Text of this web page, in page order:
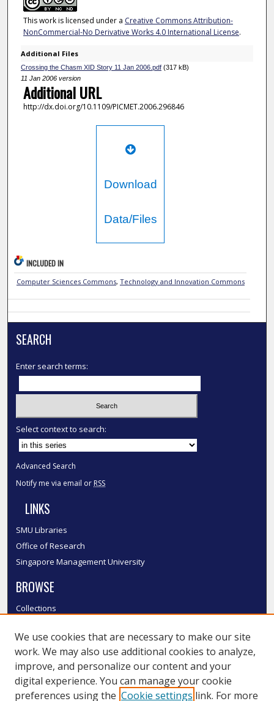
This work is licensed under a Creative Commons Attribution-
NonCommercial-No Derivative Works 4.0 International License.
Additional Files
Crossing the Chasm XID Story 11 Jan 2006.pdf(317 kB)
11 Jan 2006 version
Additional URL
http://dx.doi.org/10.1109/PICMET.2006.296846
Download
Data/Files
INCLUDED IN
Computer Sciences Commons, Technology and Innovation Commons
SEARCH
Enter search terms:
Select context to search:
Advanced Search
Notify me via email or RSS
LINKS
SMU Libraries
Office of Research
Singapore Management University
BROWSE
Collections
Authors
SMU Authors
SMU Research Areas
LINKS
We use cookies that are necessary to make our site
work. We may also use additional cookies to analyze,
improve, and personalize our content and your
digital experience. You can manage your cookie
preferences using the Cookie settings link. For more